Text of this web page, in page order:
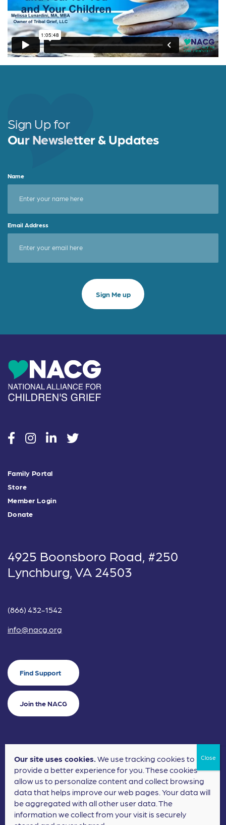
Sign Up for
Our Newsletter & Updates
Name
Email Address
socialsocialsocialsocial
Family Portal
Store
Member Login
Donate
4925 Boonsboro Road, #250
Lynchburg, VA 24503
(866) 432-1542
info@nacg.org
Find Support
Join the NACG
©2024 National Alliance for Children's Grief. EIN: 20-2464043.
Terms of Use Privacy Policy
Nonprofit Website Designby Elevation Web
Our site uses cookies.We use tracking cookies to
provide a better experience for you. These cookies
allow us to personalize content and collect browsing
data that helps improve our web pages. Your data will
be aggregated with all other user data. The
information we collect from your visit is securely